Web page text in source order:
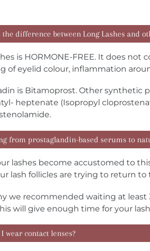
the difference between Long Lashes and
is HORMONE-FREE. It does
of eyelid colour, inflammation
is Bitamoprost. Other synthetic
heptenate (Isopropyl
from prostaglandin-based serums to
lashes become accustomed to
lash follicles are trying to return
we recommended waiting at
will give enough time for your
wear contact lenses?